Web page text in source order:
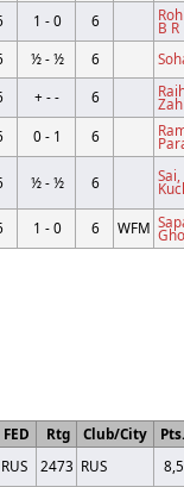
1 - 0 6
B R
½ - ½ 6
+ - - 6
0 - 1 6
½ - ½ 6
1 - 0 6 WFM
FED Rtg Club/City
Pts.
RUS 2473 RUS 8,5